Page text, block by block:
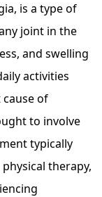
is a type of
joint in the
and swelling
activities
of
to involve
typically
therapy,